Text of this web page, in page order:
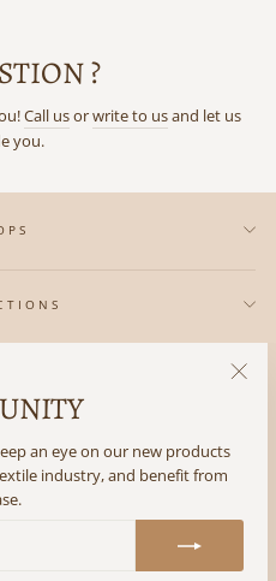
an eye on our new products
industry, and benefit from
?
Call usorwrite to usand let us
you.
+